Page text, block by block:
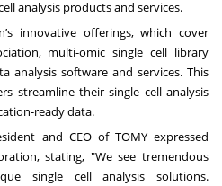
analysis products and services.
innovative offerings, which cover
multi-omic single cell library
analysis software and services. This
streamline their single cell analysis
ready data.
and CEO of TOMY expressed
stating, "We see tremendous
single cell analysis solutions.